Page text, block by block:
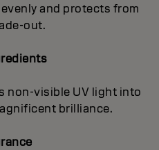
and protects from
out.
non-visible UV light into
brilIiance.